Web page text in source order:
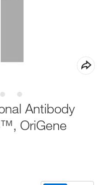
Antibody
OriGene